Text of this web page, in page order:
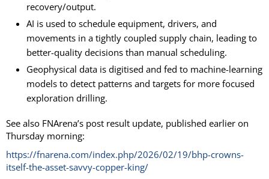
recovery/output.
AI is used to schedule equipment, drivers, and
movements in a tightly coupled supply chain, leading to
better-quality decisions than manual scheduling.
Geophysical data is digitised and fed to machine-learning
models to detect patterns and targets for more focused
exploration drilling.
See also FNArena’s post result update, published earlier on
Thursday morning:
https://fnarena.com/index.php/2026/02/19/bhp-crowns-
itself-the-asset-savvy-copper-king/